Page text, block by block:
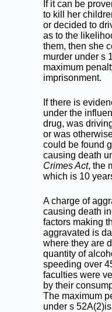
If it can be
to kill her
or decided to
as to the
them, then she
murder under s
maximum
imprisonment.
If there is
under the
drug, was
or was
could be found
causing death
Crimes Act, the
which is 10
A charge of
causing death
factors making
aggravated is
where they are
quantity of
speeding over
faculties were
by their
The maximum
under s